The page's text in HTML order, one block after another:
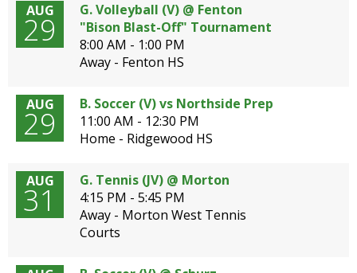
AUG
29
G. Volleyball (V) @ Fenton
"Bison Blast-Off" Tournament
8:00 AM - 1:00 PM
Away - Fenton HS
AUG
29
B. Soccer (V) vs Northside Prep
11:00 AM - 12:30 PM
Home - Ridgewood HS
AUG
31
G. Tennis (JV) @ Morton
4:15 PM - 5:45 PM
Away - Morton West Tennis
Courts